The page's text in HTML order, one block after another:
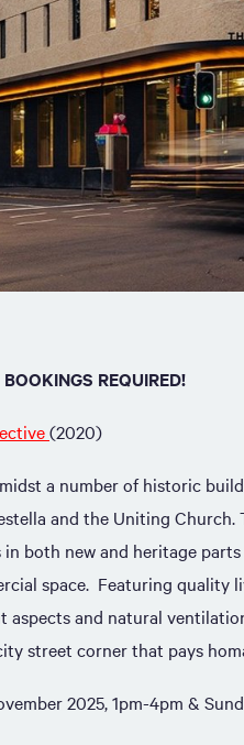
REQUIRED!
(2020)
a number of historic
and the Uniting Church.
both new and heritage
space. Featuring quality
aspects and natural
street corner that pays
2025, 1pm-4pm &